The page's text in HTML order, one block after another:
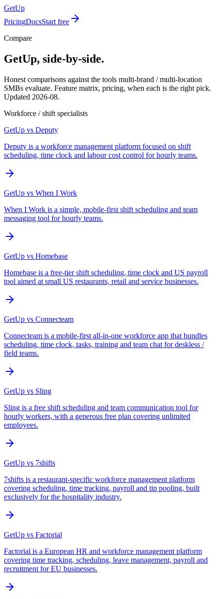
GetUp
PricingDocsStart free
Compare
GetUp, side-by-side.
Honest comparisons against the tools multi-brand / multi-location
SMBs evaluate. Feature matrix, pricing, when each is the right pick.
Updated 2026-08.
Workforce / shift specialists
GetUp vs Deputy
Deputy is a workforce management platform focused on shift
scheduling, time clock and labour cost control for hourly teams.
GetUp vs When I Work
When I Work is a simple, mobile-first shift scheduling and team
messaging tool for hourly teams.
GetUp vs Homebase
Homebase is a free-tier shift scheduling, time clock and US payroll
tool aimed at small US restaurants, retail and service businesses.
GetUp vs Connecteam
Connecteam is a mobile-first all-in-one workforce app that bundles
scheduling, time clock, tasks, training and team chat for deskless /
field teams.
GetUp vs Sling
Sling is a free shift scheduling and team communication tool for
hourly workers, with a generous free plan covering unlimited
employees.
GetUp vs 7shifts
7shifts is a restaurant-specific workforce management platform
covering scheduling, time tracking, payroll and tip pooling, built
exclusively for the hospitality industry.
GetUp vs Factorial
Factorial is a European HR and workforce management platform
covering time tracking, scheduling, leave management, payroll and
recruitment for EU businesses.